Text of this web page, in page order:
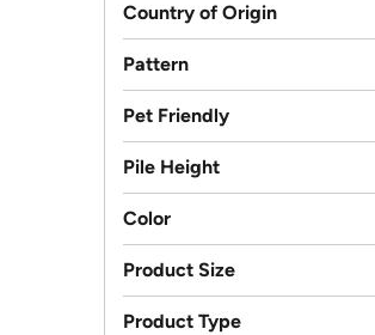
Country of Origin
Pattern
Pet Friendly
Pile Height
Color
Product Size
Product Type